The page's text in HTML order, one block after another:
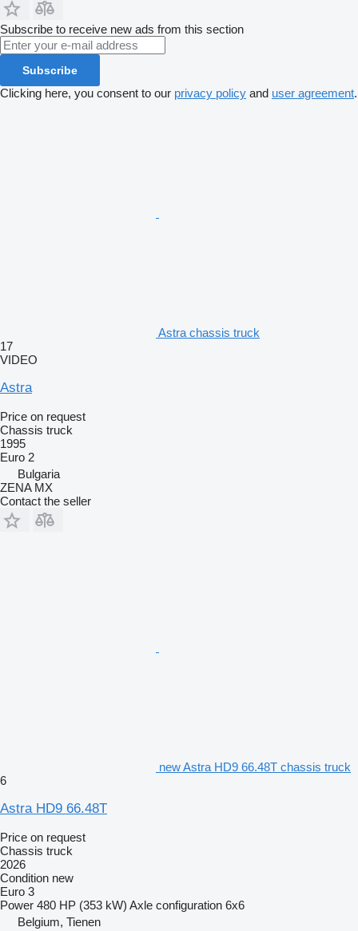
Subscribe to receive new ads from this section
Subscribe
Clicking here, you consent to our privacy policy and user agreement.
Astra chassis truck
17
VIDEO
Astra
Price on request
Chassis truck
1995
Euro 2
Bulgaria
ZENA MX
Contact the seller
new Astra HD9 66.48T chassis truck
6
Astra HD9 66.48T
Price on request
Chassis truck
2026
Condition new
Euro 3
Power 480 HP (353 kW) Axle configuration 6x6
Belgium, Tienen